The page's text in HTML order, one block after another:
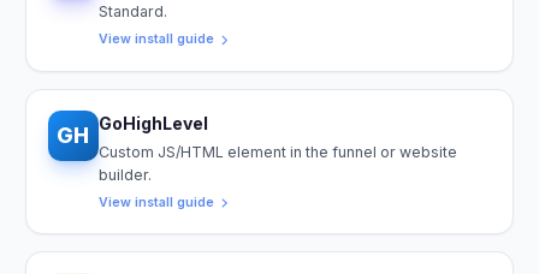
Standard.
View install guide
GH GoHighLevel
Custom JS/HTML element in the funnel or website
builder.
View install guide